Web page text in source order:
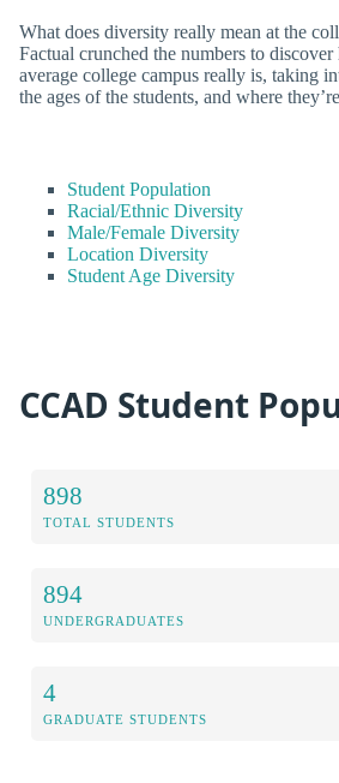
What does diversity really mean at the
Factual crunched the numbers to
average college campus really is, taking
the ages of the students, and where
Student Population
Racial/Ethnic Diversity
Male/Female Diversity
Location Diversity
Student Age Diversity
CCAD Student
898
TOTAL STUDENTS
894
UNDERGRADUATES
4
GRADUATE STUDENTS